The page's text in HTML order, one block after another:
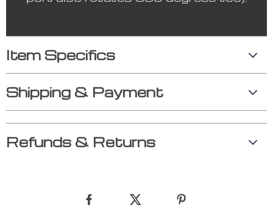
Item Specifics
Shipping & Payment
Refunds & Returns